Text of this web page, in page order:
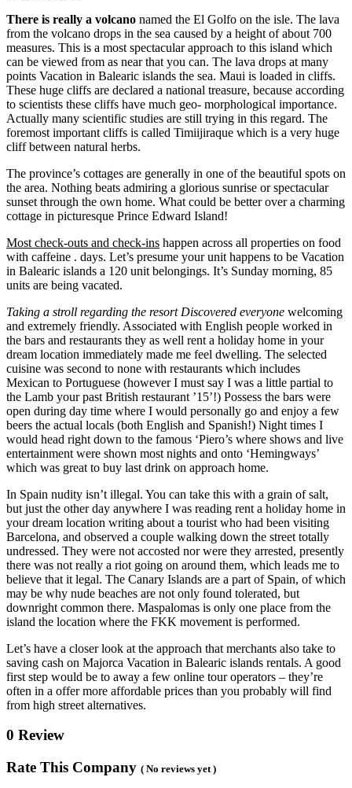
There is really a volcano named the El Golfo on the isle. The lava
from the volcano drops in the sea caused by a height of about 700
measures. This is a most spectacular approach to this island which
can be viewed from as near that you can. The lava drops at many
points Vacation in Balearic islands the sea. Maui is loaded in cliffs.
These huge cliffs are declared a national treasure, because according
to scientists these cliffs have much geo- morphological importance.
Actually many scientific studies are still trying in this regard. The
foremost important cliffs is called Timiijiraque which is a very huge
cliff between natural herbs.
The province’s cottages are generally in one of the beautiful spots on
the area. Nothing beats admiring a glorious sunrise or spectacular
sunset through the own home. What could be better over a charming
cottage in picturesque Prince Edward Island!
Most check-outs and check-ins happen across all properties on food
with caffeine . days. Let’s presume your unit happens to be Vacation
in Balearic islands a 120 unit belongings. It’s Sunday morning, 85
units are being vacated.
Taking a stroll regarding the resort Discovered everyone welcoming
and extremely friendly. Associated with English people worked in
the bars and restaurants they as well rent a holiday home in your
dream location immediately made me feel dwelling. The selected
cuisine was second to none with restaurants which includes
Mexican to Portuguese (however I must say I was a little partial to
the Lamb your past British restaurant ’15’!) Possess the bars were
open during day time where I would personally go and enjoy a few
beers the actual locals (both English and Spanish!) Night times I
would head right down to the famous ‘Piero’s where shows and live
entertainment were shown most nights and onto ‘Hemingways’
which was great to buy last drink on approach home.
In Spain nudity isn’t illegal. You can take this with a grain of salt,
but just the other day anywhere I was reading rent a holiday home in
your dream location writing about a tourist who had been visiting
Barcelona, and observed a couple walking down the street totally
undressed. They were not accosted nor were they arrested, presently
there was not really a riot going on around them, which leads me to
believe that it legal. The Canary Islands are a part of Spain, of which
may be why nude beaches are not only found tolerated, but
downright common there. Maspalomas is only one place from the
island the location where the FKK movement is performed.
Let’s have a closer look at the approach that merchants also take to
saving cash on Majorca Vacation in Balearic islands rentals. A good
first step would be to away a few online tour operators – they’re
often in a offer more affordable prices than you probably will find
from high street alternatives.
0 Review
Rate This Company ( No reviews yet )